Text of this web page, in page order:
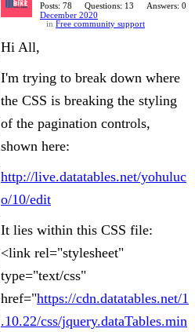
Posts: 78 Questions: 13
Answers: 0
December 2020
in Free community support
Hi All,
I'm trying to break down where
the CSS is breaking the styling
of the pagination controls,
shown here:
http://live.datatables.net/yohuluc
o/10/edit
It lies within this CSS file:
<link rel="stylesheet"
type="text/css"
href="https://cdn.datatables.net/1
.10.22/css/jquery.dataTables.min